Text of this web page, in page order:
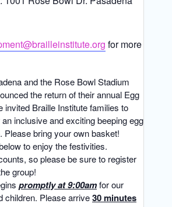
for more
and the Rose Bowl Stadium
the return of their annual Egg
invited Braille Institute families to
inclusive and exciting beeping egg
Please bring your own basket!
to enjoy the festivities.
so please be sure to register
group!
promptly at 9:00amfor our
children. Please arrive30 minutes